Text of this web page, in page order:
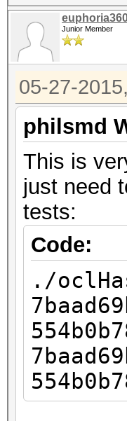
Junior Member
05-27-
philsmd
This is
just need
tests:
Code:
./